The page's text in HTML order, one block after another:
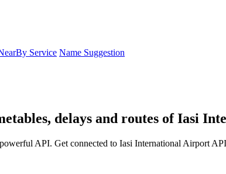
Service Name Suggestion
delays and routes of Iasi
API. Get connected to Iasi International Airport